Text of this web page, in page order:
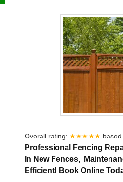
Overall rating: ★★★★★ based
Professional Fencing
In New Fences,
Efficient! Book Online